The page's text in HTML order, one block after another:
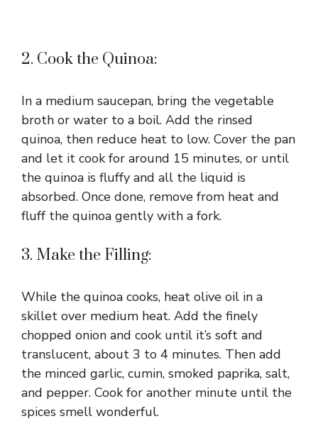
2. Cook the Quinoa:
In a medium saucepan, bring the vegetable
broth or water to a boil. Add the rinsed
quinoa, then reduce heat to low. Cover the pan
and let it cook for around 15 minutes, or until
the quinoa is fluffy and all the liquid is
absorbed. Once done, remove from heat and
fluff the quinoa gently with a fork.
3. Make the Filling:
While the quinoa cooks, heat olive oil in a
skillet over medium heat. Add the finely
chopped onion and cook until it’s soft and
translucent, about 3 to 4 minutes. Then add
the minced garlic, cumin, smoked paprika, salt,
and pepper. Cook for another minute until the
spices smell wonderful.